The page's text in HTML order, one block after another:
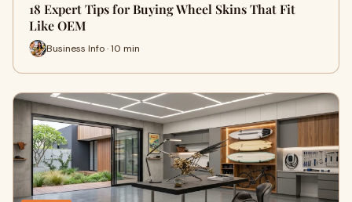
18 Expert Tips for Buying Wheel Skins That Fit
Like OEM
Business Info · 10 min